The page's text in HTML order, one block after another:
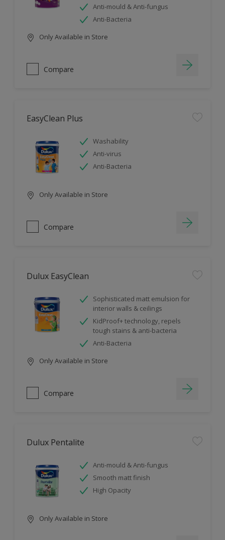
Anti-mould & Anti-fungus
Anti-Bacteria
Only Available in Store
Compare
EasyClean Plus
Washability
Anti-virus
Anti-Bacteria
Only Available in Store
Compare
Dulux EasyClean
Sophisticated matt emulsion for
interior walls & ceilings
KidProof+ technology, repels
tough stains & anti-bacteria
Anti-Bacteria
Only Available in Store
Compare
Dulux Pentalite
Anti-mould & Anti-fungus
Smooth matt finish
High Opacity
Only Available in Store